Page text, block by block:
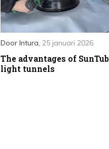
Door Intura, 25 januari 2026
The advantages of
light tunnels